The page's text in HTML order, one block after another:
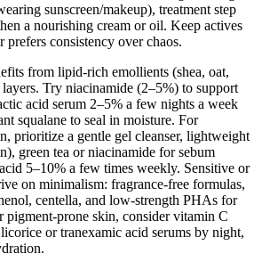
sunscreen/makeup), treatment step
a nourishing cream or oil. Keep actives
consistency over chaos.
from lipid-rich emollients (shea, oat,
Try niacinamide (2–5%) to support
acid serum 2–5% a few nights a week
squalane to seal in moisture. For
prioritize a gentle gel cleanser, lightweight
green tea or niacinamide for sebum
5–10% a few times weekly. Sensitive or
on minimalism: fragrance-free formulas,
centella, and low-strength PHAs for
pigment-prone skin, consider vitamin C
or tranexamic acid serums by night,